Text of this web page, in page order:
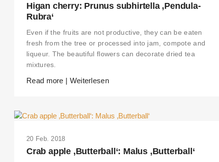
Higan cherry: Prunus subhirtella ‚Pendula-
Rubra‘
Even if the fruits are not productive, they can be eaten
fresh from the tree or processed into jam, compote and
liqueur. The beautiful flowers can decorate dried tea
mixtures.
Read more | Weiterlesen
20 Feb. 2018
Crab apple ‚Butterball‘: Malus ‚Butterball‘